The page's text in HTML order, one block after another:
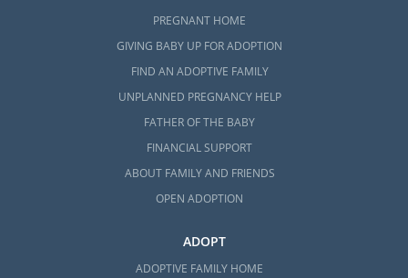
Unfortunately, American Adoptions is unable
information by visiting
homestudy.com , where you’ll find local
Once you’ve located a provider, they will help
PREGNANT HOME
GIVING BABY UP FOR ADOPTION
FIND AN ADOPTIVE FAMILY
UNPLANNED PREGNANCY HELP
FATHER OF THE BABY
FINANCIAL SUPPORT
ABOUT FAMILY AND FRIENDS
OPEN ADOPTION
ADOPT
ADOPTIVE FAMILY HOME